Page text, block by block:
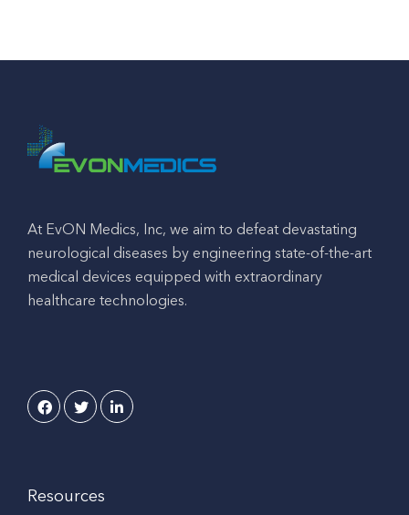
At EvON Medics, Inc, we aim to defeat devastating
neurological diseases by engineering state-of-the-art
medical devices equipped with extraordinary
healthcare technologies.
Resources